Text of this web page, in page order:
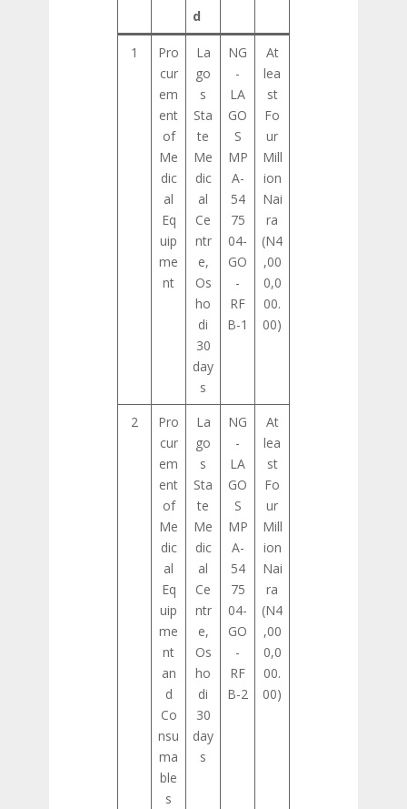
d
1
Pro
cur
em
ent
of
Me
dic
al
Eq
uip
me
nt
La
go
s
Sta
te
Me
dic
al
Ce
ntr
e,
Os
ho
di
30
day
s
NG
-
LA
GO
S
MP
A-
54
75
04-
GO
-
RF
B-1
At
lea
st
Fo
ur
Mill
ion
Nai
ra
(N4
,00
0,0
00.
00)
2
Pro
cur
em
ent
of
Me
dic
al
Eq
uip
me
nt
an
d
Co
nsu
ma
ble
s
La
go
s
Sta
te
Me
dic
al
Ce
ntr
e,
Os
ho
di
30
day
s
NG
-
LA
GO
S
MP
A-
54
75
04-
GO
-
RF
B-2
At
lea
st
Fo
ur
Mill
ion
Nai
ra
(N4
,00
0,0
00.
00)